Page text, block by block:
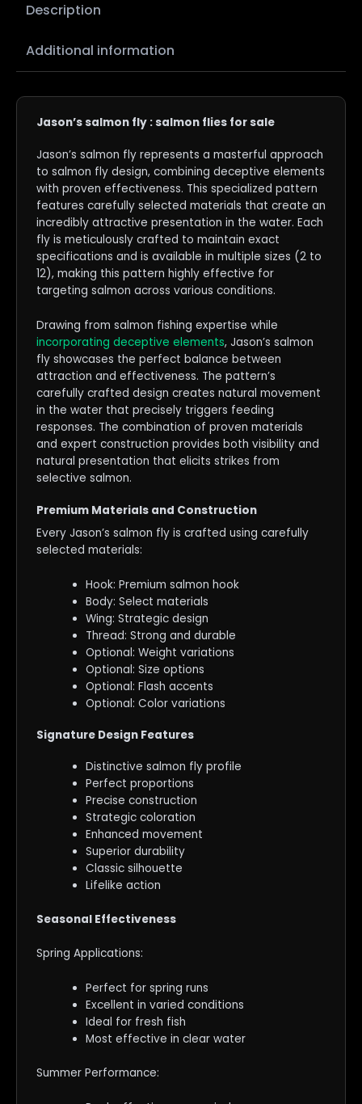
Description
Additional information
Jason’s salmon fly : salmon flies for sale
Jason’s salmon fly represents a masterful approach
to salmon fly design, combining deceptive elements
with proven effectiveness. This specialized pattern
features carefully selected materials that create an
incredibly attractive presentation in the water. Each
fly is meticulously crafted to maintain exact
specifications and is available in multiple sizes (2 to
12), making this pattern highly effective for
targeting salmon across various conditions.
Drawing from salmon fishing expertise while
incorporating deceptive elements, Jason’s salmon
fly showcases the perfect balance between
attraction and effectiveness. The pattern’s
carefully crafted design creates natural movement
in the water that precisely triggers feeding
responses. The combination of proven materials
and expert construction provides both visibility and
natural presentation that elicits strikes from
selective salmon.
Premium Materials and Construction
Every Jason’s salmon fly is crafted using carefully
selected materials:
Hook: Premium salmon hook
Body: Select materials
Wing: Strategic design
Thread: Strong and durable
Optional: Weight variations
Optional: Size options
Optional: Flash accents
Optional: Color variations
Signature Design Features
Distinctive salmon fly profile
Perfect proportions
Precise construction
Strategic coloration
Enhanced movement
Superior durability
Classic silhouette
Lifelike action
Seasonal Effectiveness
Spring Applications:
Perfect for spring runs
Excellent in varied conditions
Ideal for fresh fish
Most effective in clear water
Summer Performance: